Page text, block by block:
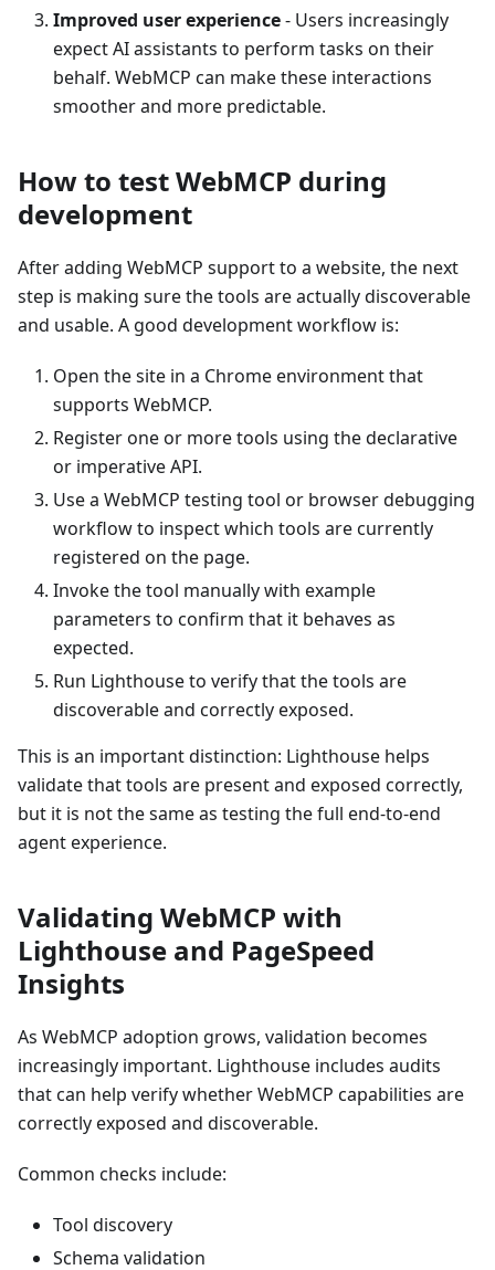
Improved user experience- Users increasingly
expect AI assistants to perform tasks on their
behalf. WebMCP can make these interactions
smoother and more predictable.
How to test WebMCP during
development
After adding WebMCP support to a website, the next
step is making sure the tools are actually discoverable
and usable. A good development workflow is:
Open the site in a Chrome environment that
supports WebMCP.
Register one or more tools using the declarative
or imperative API.
Use a WebMCP testing tool or browser debugging
workflow to inspect which tools are currently
registered on the page.
Invoke the tool manually with example
parameters to confirm that it behaves as
expected.
Run Lighthouse to verify that the tools are
discoverable and correctly exposed.
This is an important distinction: Lighthouse helps
validate that tools are present and exposed correctly,
but it is not the same as testing the full end-to-end
agent experience.
Validating WebMCP with
Lighthouse and PageSpeed
Insights
As WebMCP adoption grows, validation becomes
increasingly important. Lighthouse includes audits
that can help verify whether WebMCP capabilities are
correctly exposed and discoverable.
Common checks include:
Tool discovery
Schema validation